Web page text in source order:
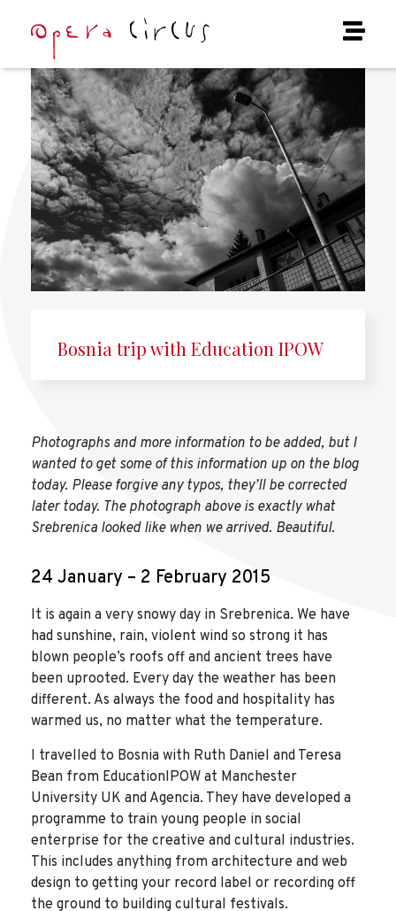
Bosnia trip with Education IPOW
Photographs and more information to be added, but I
wanted to get some of this information up on the blog
today. Please forgive any typos, they’ll be corrected
later today. The photograph above is exactly what
Srebrenica looked like when we arrived. Beautiful.
24 January – 2 February 2015
It is again a very snowy day in Srebrenica. We have
had sunshine, rain, violent wind so strong it has
blown people’s roofs off and ancient trees have
been uprooted. Every day the weather has been
different. As always the food and hospitality has
warmed us, no matter what the temperature.
I travelled to Bosnia with Ruth Daniel and Teresa
Bean from EducationIPOW at Manchester
University UK and Agencia. They have developed a
programme to train young people in social
enterprise for the creative and cultural industries.
This includes anything from architecture and web
design to getting your record label or recording off
the ground to building cultural festivals.